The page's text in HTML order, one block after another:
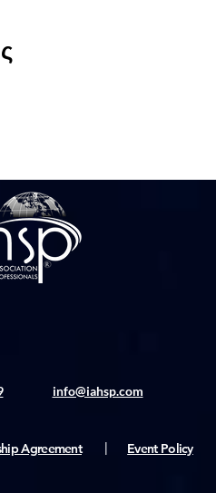
info@iahsp.com
Agreement | Event Policy